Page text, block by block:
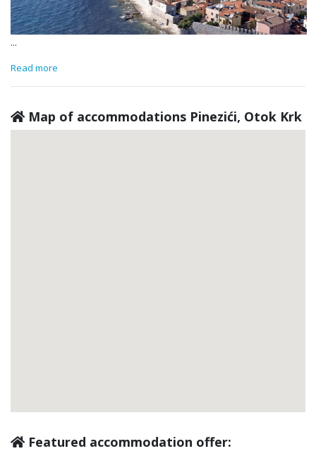
...
Read more
Map of accommodations Pinezići, Otok Krk
Featured accommodation offer: